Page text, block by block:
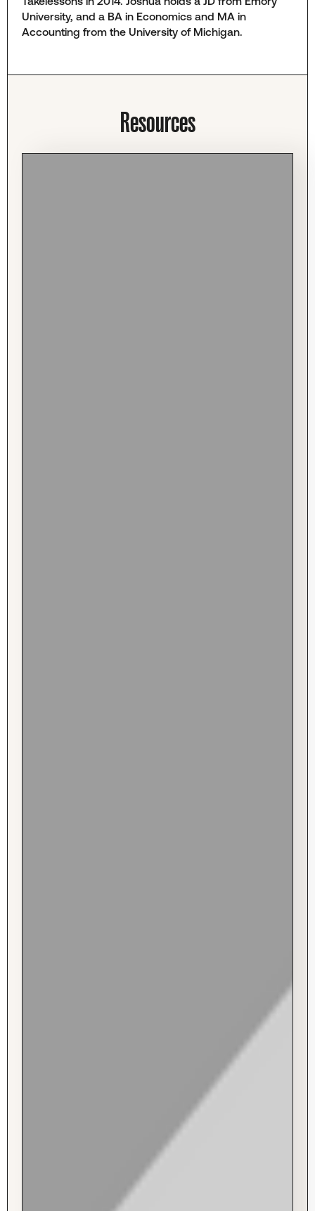
University, and a BA in Economics and MA in
Accounting from the University of Michigan.
Resources